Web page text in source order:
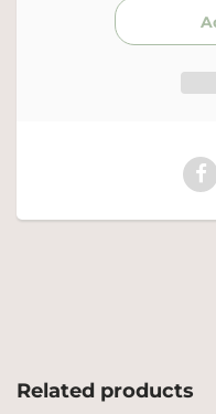
Related products